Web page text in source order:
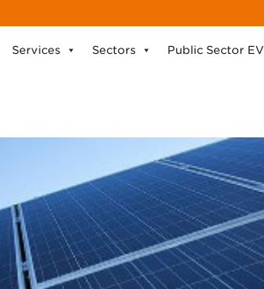
Services Sectors Public Sector EV